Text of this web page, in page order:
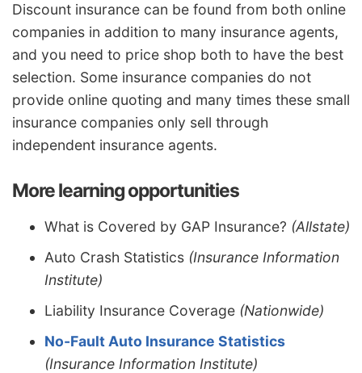
Discount insurance can be found from both online
companies in addition to many insurance agents,
and you need to price shop both to have the best
selection. Some insurance companies do not
provide online quoting and many times these small
insurance companies only sell through
independent insurance agents.
More learning opportunities
What is Covered by GAP Insurance? (Allstate)
Auto Crash Statistics (Insurance Information
Institute)
Liability Insurance Coverage (Nationwide)
No-Fault Auto Insurance Statistics
(Insurance Information Institute)